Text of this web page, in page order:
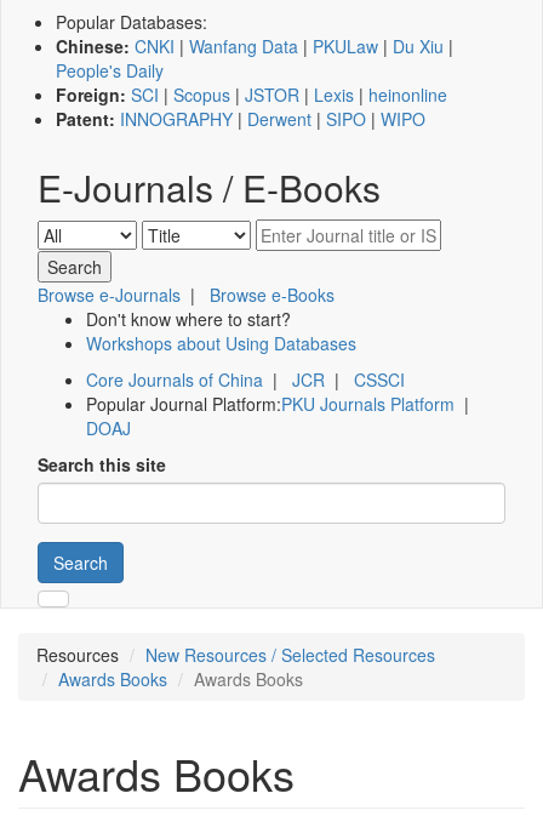
Popular Databases:
Chinese: CNKI | Wanfang Data | PKULaw | Du Xiu |
People's Daily
Foreign: SCI | Scopus | JSTOR | Lexis | heinonline
Patent: INNOGRAPHY | Derwent | SIPO | WIPO
E-Journals / E-Books
Browse e-Journals | Browse e-Books
Don't know where to start?
Workshops about Using Databases
Core Journals of China | JCR | CSSCI
Popular Journal Platform:PKU Journals Platform |
DOAJ
Search this site
Search
Resources
New Resources / Selected Resources
Awards Books
Awards Books
Awards Books